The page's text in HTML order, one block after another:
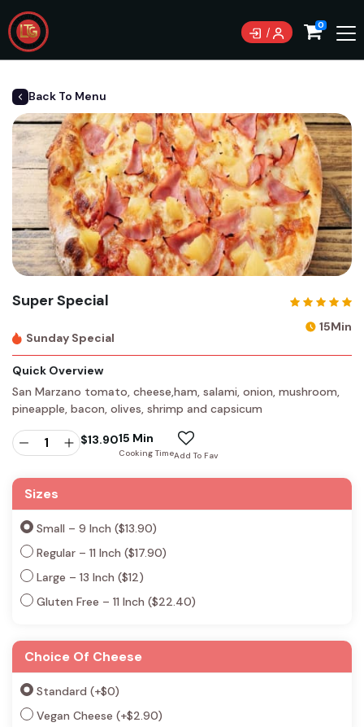
0
Back To Menu
Super Special
Sunday Special
15Min
Quick Overview
San Marzano tomato, cheese,ham, salami, onion, mushroom,
pineapple, bacon, olives, shrimp and capsicum
$13.9015 Min
Cooking TimeAdd To Fav
Sizes
Small – 9 Inch ($13.90)
Regular – 11 Inch ($17.90)
Large – 13 Inch ($12)
Gluten Free – 11 Inch ($22.40)
Choice Of Cheese
Standard (+$0)
Vegan Cheese (+$2.90)